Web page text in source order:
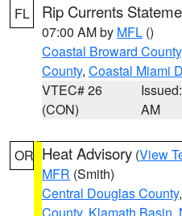
FL Rip Currents
07:00 AM by MFL ()
Coastal Broward County
County, Coastal Miami
VTEC# 26
(CON)
AM
OR Heat Advisory (View
MFR (Smith)
Central Douglas County,